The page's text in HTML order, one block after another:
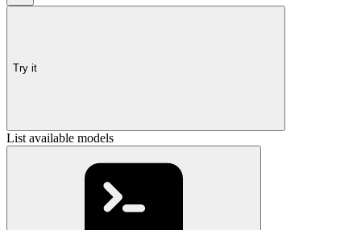
Try it
List available models